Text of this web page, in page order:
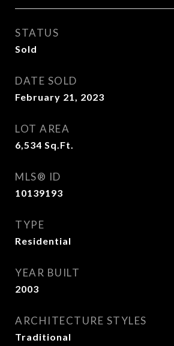
STATUS
Sold
DATE SOLD
February 21, 2023
LOT AREA
6,534 Sq.Ft.
MLS® ID
10139193
TYPE
Residential
YEAR BUILT
2003
ARCHITECTURE STYLES
Traditional